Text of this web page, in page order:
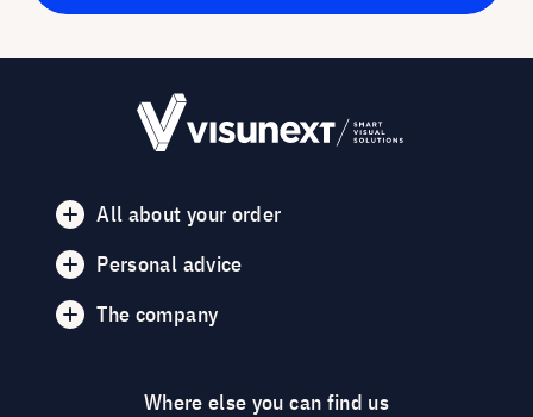
All about your order
Personal advice
The company
Where else you can find us